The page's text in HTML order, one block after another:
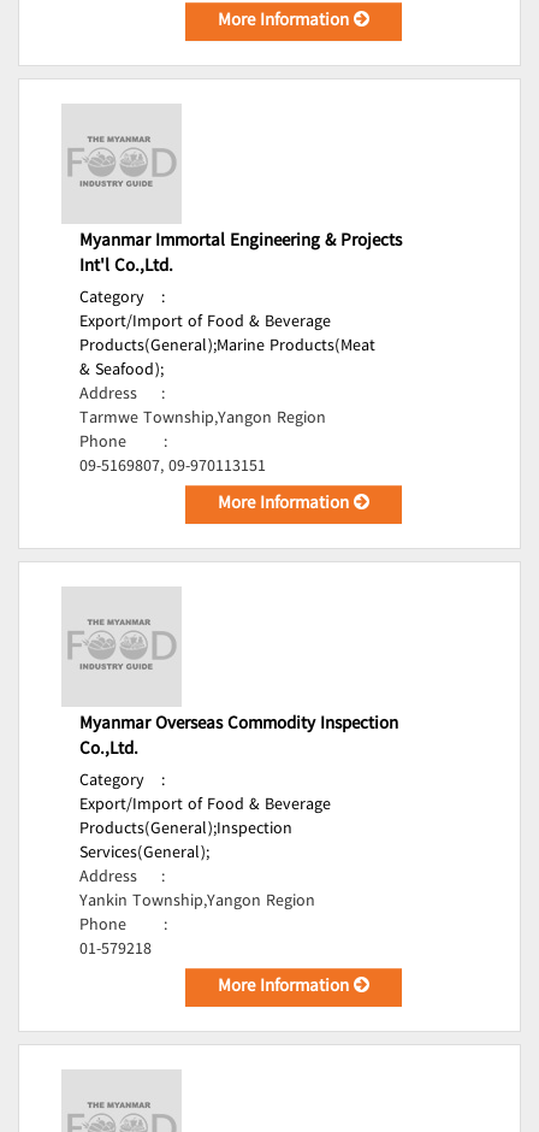
More Information
Myanmar Immortal Engineering & Projects
Int'l Co.,Ltd.
Category
:
Export/Import of Food & Beverage
Products(General);Marine Products(Meat
& Seafood);
Address
:
Tarmwe Township,Yangon Region
Phone
:
09-5169807, 09-970113151
More Information
Myanmar Overseas Commodity Inspection
Co.,Ltd.
Category
:
Export/Import of Food & Beverage
Products(General);Inspection
Services(General);
Address
:
Yankin Township,Yangon Region
Phone
:
01-579218
More Information